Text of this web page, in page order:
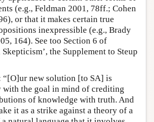
(e.g., Feldman 2001, 78ff.; Cohen
or that it makes certain true
inexpressible (e.g., Brady
164). See too Section 6 of
the Supplement to Steup
“[O]ur new solution [to SA] is
with the goal in mind of crediting
of knowledge with truth. And
it as a strike against a theory of a